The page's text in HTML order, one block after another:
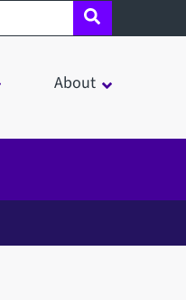
About